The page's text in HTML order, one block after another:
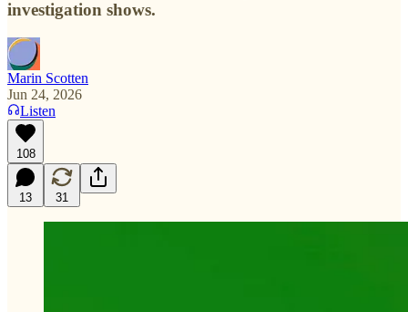
investigation shows.
Marin Scotten
Jun 24, 2026
Listen
108
13 31